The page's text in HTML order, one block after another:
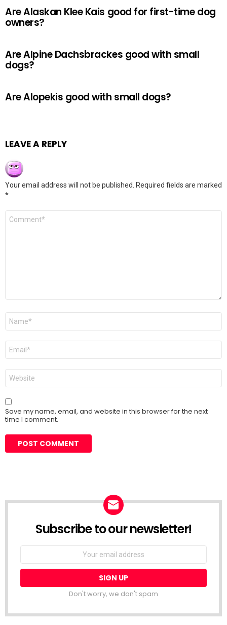
Are Alaskan Klee Kais good for first-time dog
owners?
Are Alpine Dachsbrackes good with small
dogs?
Are Alopekis good with small dogs?
LEAVE A REPLY
Your email address will not be published.
Required fields are marked
*
Comment
Name
Email
Website
Save my name, email, and website in this browser for the next
time I comment.
Subscribe to our newsletter!
Don't worry, we don't spam